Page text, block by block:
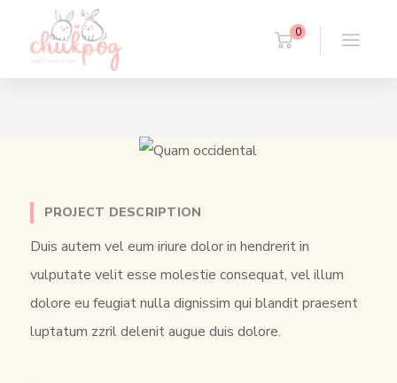
0
PROJECT DESCRIPTION
Duis autem vel eum iriure dolor in hendrerit in
vulputate velit esse molestie consequat, vel illum
dolore eu feugiat nulla dignissim qui blandit praesent
luptatum zzril delenit augue duis dolore.